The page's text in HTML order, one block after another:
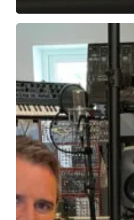
Mr
Installs
8424
Console
in
his
Swedish
Studio